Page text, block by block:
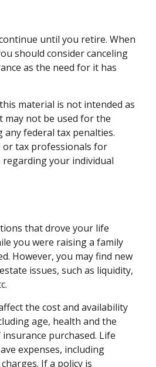
until you retire. When
should consider canceling
as the need for it has
material is not intended as
may not be used for the
federal tax penalties.
or tax professionals for
your individual
that drove your life
you were raising a family
However, you may find new
issues, such as liquidity,
the cost and availability
age, health and the
purchased. Life
expenses, including
If a policy is